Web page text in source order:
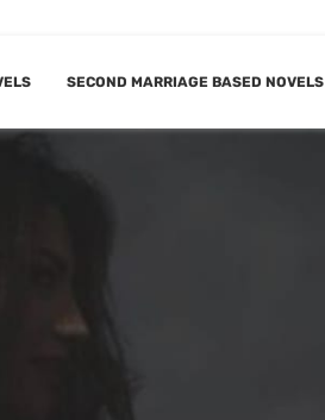
SECOND MARRIAGE BASED NOVELS